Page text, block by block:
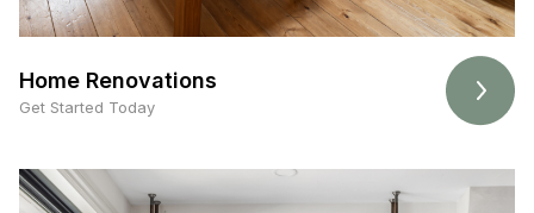
Home Renovations
Get Started Today